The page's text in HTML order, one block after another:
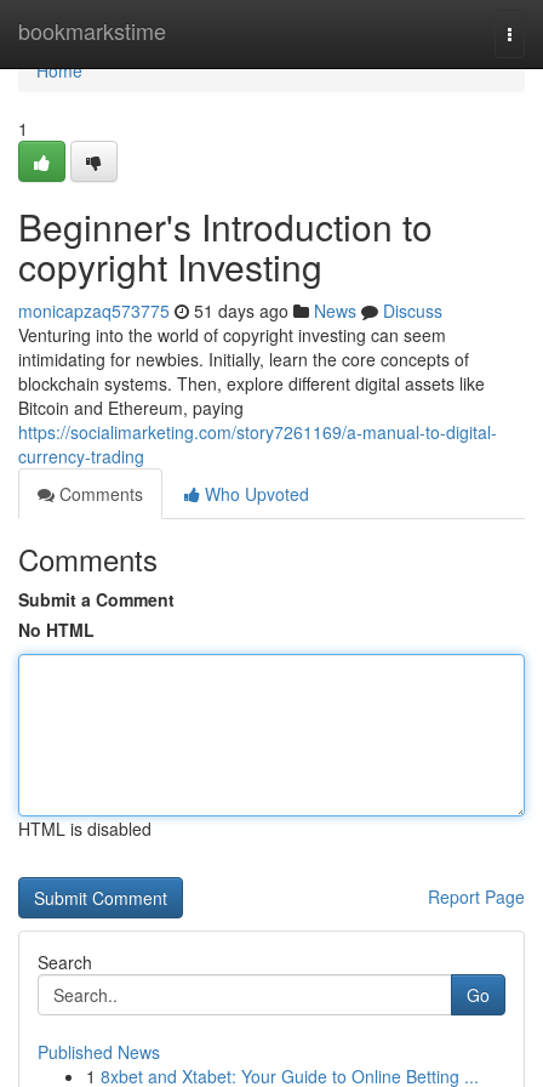
bookmarkstime
Home
Home
1
Beginner's Introduction to
copyright Investing
monicapzaq573775 51 days ago News
Discuss
Venturing into the world of copyright investing can seem
intimidating for newbies. Initially, learn the core concepts of
blockchain systems. Then, explore different digital assets like
Bitcoin and Ethereum, paying
https://socialimarketing.com/story7261169/a-manual-to-digital-
currency-trading
Comments
Who Upvoted
Comments
Submit a Comment
No HTML
HTML is disabled
Report Page
Search
Go
Published News
1 8xbet and Xtabet: Your Guide to Online Betting ...